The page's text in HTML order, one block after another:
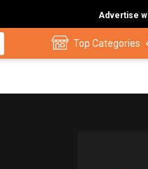
Advertise
Top Categories